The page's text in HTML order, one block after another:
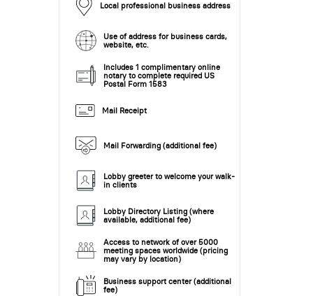
Local professional business address
Use of address for business cards,
website, etc.
Includes 1 complimentary online
notary to complete required US
Postal Form 1583
Mail Receipt
Mail Forwarding (additional fee)
Lobby greeter to welcome your walk-
in clients
Lobby Directory Listing (where
available, additional fee)
Access to network of over 5000
meeting spaces worldwide (pricing
may vary by location)
Business support center (additional
fee)